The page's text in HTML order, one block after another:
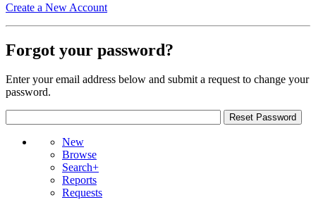
Create a New Account
Forgot your password?
Enter your email address below and submit a request to change your
password.
New
Browse
Search+
Reports
Requests